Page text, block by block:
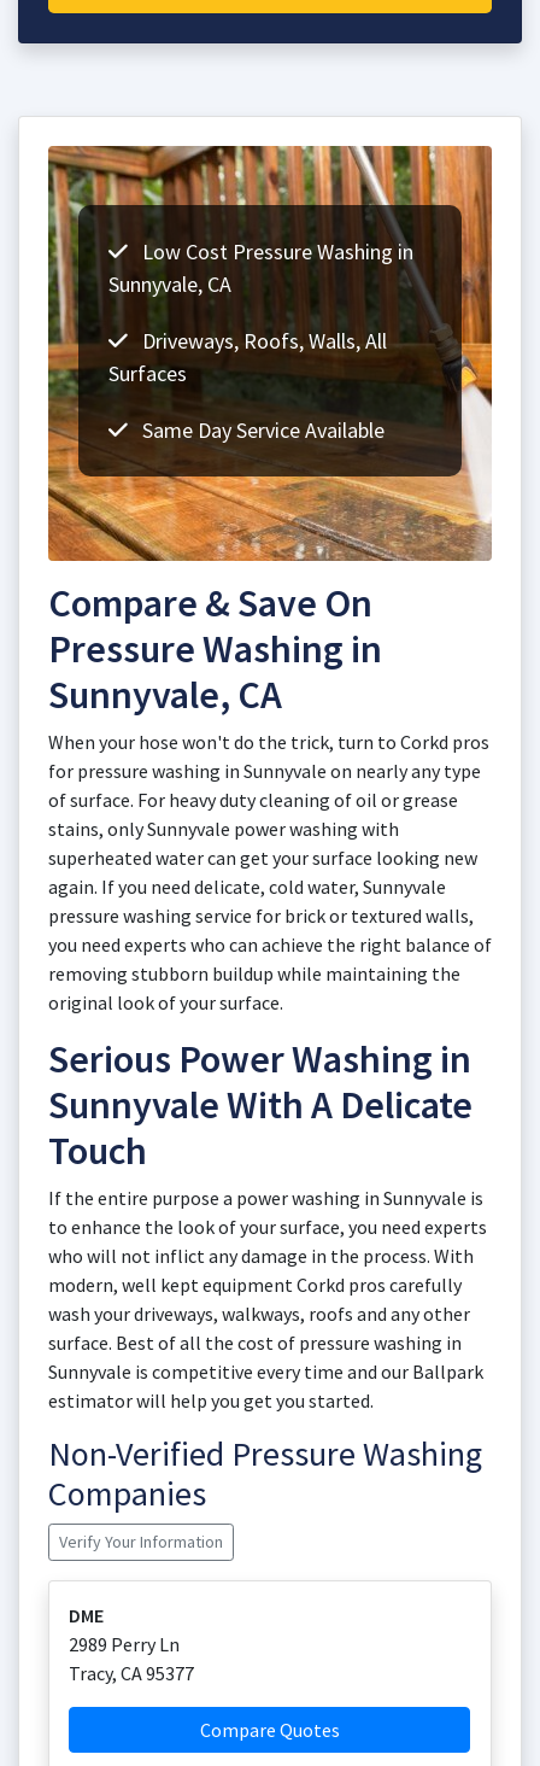
Low Cost Pressure Washing in
Sunnyvale, CA
Driveways, Roofs, Walls, All
Surfaces
Same Day Service Available
Compare & Save On
Pressure Washing in
Sunnyvale, CA
When your hose won't do the trick, turn to Corkd pros
for pressure washing in Sunnyvale on nearly any type
of surface. For heavy duty cleaning of oil or grease
stains, only Sunnyvale power washing with
superheated water can get your surface looking new
again. If you need delicate, cold water, Sunnyvale
pressure washing service for brick or textured walls,
you need experts who can achieve the right balance of
removing stubborn buildup while maintaining the
original look of your surface.
Serious Power Washing in
Sunnyvale With A Delicate
Touch
If the entire purpose a power washing in Sunnyvale is
to enhance the look of your surface, you need experts
who will not inflict any damage in the process. With
modern, well kept equipment Corkd pros carefully
wash your driveways, walkways, roofs and any other
surface. Best of all the cost of pressure washing in
Sunnyvale is competitive every time and our Ballpark
estimator will help you get you started.
Non-Verified Pressure Washing
Companies
Verify Your Information
DME
2989 Perry Ln
Tracy, CA95377
Compare Quotes